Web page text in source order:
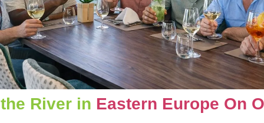
River in Eastern Europe On